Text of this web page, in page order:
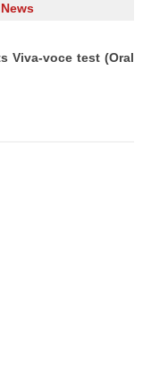
Viva-voce test (Oral